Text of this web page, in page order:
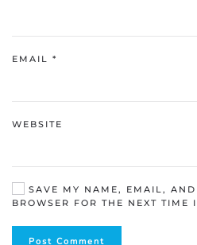
EMAIL *
WEBSITE
SAVE MY NAME, EMAIL,
BROWSER FOR THE NEXT TIME
Post Comment